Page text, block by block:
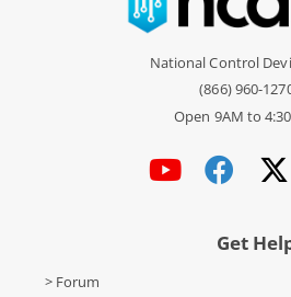
National Control
(866) 960-
Open 9AM to
Get
> Forum